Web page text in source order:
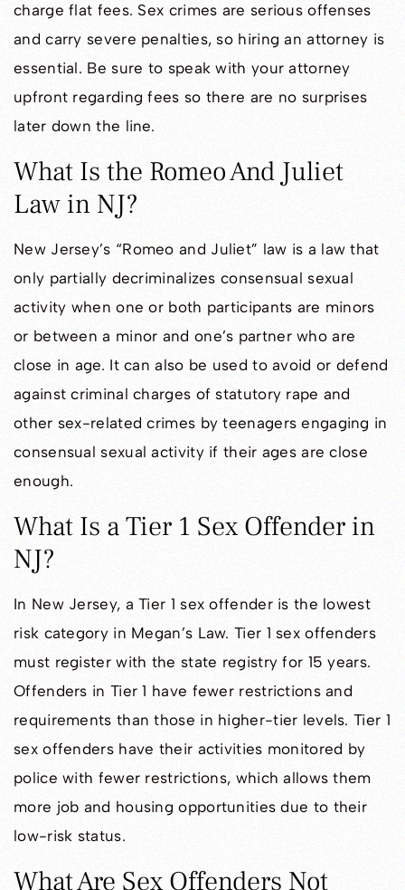
charge flat fees. Sex crimes are serious offenses
and carry severe penalties, so hiring an attorney is
essential. Be sure to speak with your attorney
upfront regarding fees so there are no surprises
later down the line.
What Is the Romeo And Juliet
Law in NJ?
New Jersey’s “Romeo and Juliet” law is a law that
only partially decriminalizes consensual sexual
activity when one or both participants are minors
or between a minor and one’s partner who are
close in age. It can also be used to avoid or defend
against criminal charges of statutory rape and
other sex-related crimes by teenagers engaging in
consensual sexual activity if their ages are close
enough.
What Is a Tier 1 Sex Offender in
NJ?
In New Jersey, a Tier 1 sex offender is the lowest
risk category in Megan’s Law. Tier 1 sex offenders
must register with the state registry for 15 years.
Offenders in Tier 1 have fewer restrictions and
requirements than those in higher-tier levels. Tier 1
sex offenders have their activities monitored by
police with fewer restrictions, which allows them
more job and housing opportunities due to their
low-risk status.
What Are Sex Offenders Not